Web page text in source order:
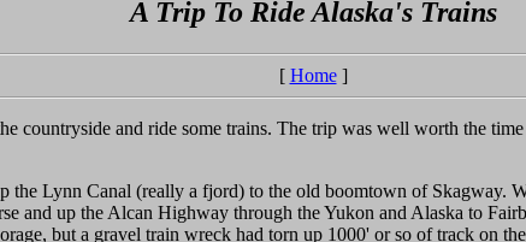
A Trip To Ride Alaska's Trains
[ Home]
countryside and ride some trains. The trip was well worth the
the Lynn Canal (really a fjord) to the old boomtown of Skagway.
and up the Alcan Highway through the Yukon and Alaska to
but a gravel train wreck had torn up 1000' or so of track on